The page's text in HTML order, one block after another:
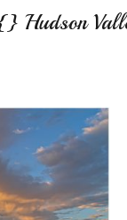
Hudson